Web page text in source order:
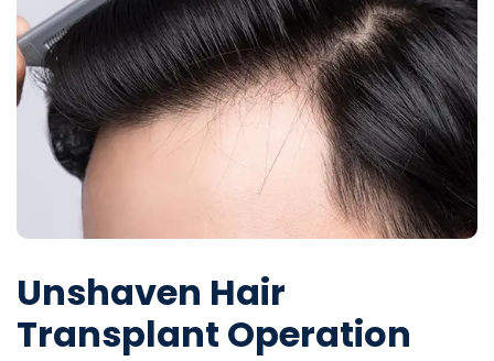
Unshaven Hair
Transplant Operation